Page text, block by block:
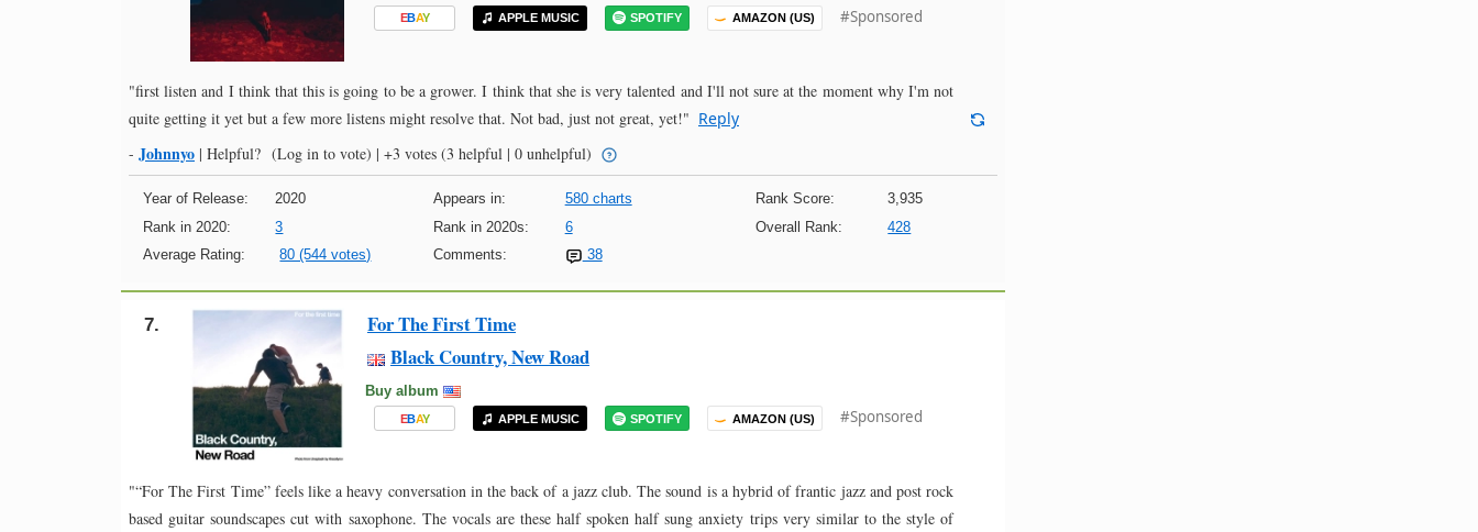
EBAY APPLE MUSIC SPOTIFY AMAZON (US) #Sponsored
"first listen and I think that this is going to be a grower. I think that she is very talented and I'll not sure at the moment why I'm not
quite getting it yet but a few more listens might resolve that. Not bad, just not great, yet!" Reply
- Johnnyo | Helpful? (Log in to vote) | +3 votes (3 helpful | 0 unhelpful)
Year of Release: 2020 Appears in: 580 charts Rank Score:
3,935
Rank in 2020:
3 Rank in 2020s: 6 Overall Rank:
428
Average Rating:
80 (544 votes) Comments: 38
7.
For The First Time
Black Country, New Road
Buy album
EBAY APPLE MUSIC SPOTIFY AMAZON (US) #Sponsored
"“For The First Time” feels like a heavy conversation in the back of a jazz club. The sound is a hybrid of frantic jazz and post rock
based guitar soundscapes cut with saxophone. The vocals are these half spoken half sung anxiety trips very similar to the style of